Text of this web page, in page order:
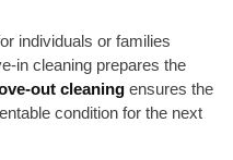
individuals or families
in cleaning prepares the
out cleaning ensures the
condition for the next